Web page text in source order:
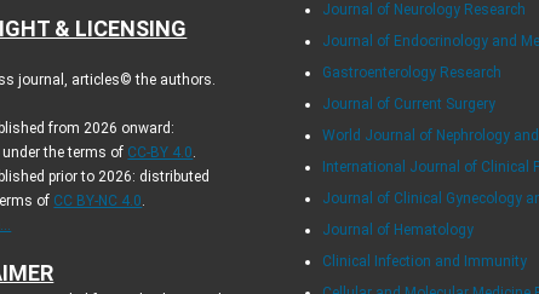
& LICENSING
journal, articles© the authors.
from 2026 onward:
the terms of CC-BY 4.0.
prior to 2026: distributed
of CC BY-NC 4.0.
Journal of Neurology Research
Journal of Endocrinology and
Gastroenterology Research
Journal of Current Surgery
World Journal of Nephrology
International Journal of Clinical
Journal of Clinical Gynecology
Journal of Hematology
Clinical Infection and Immunity